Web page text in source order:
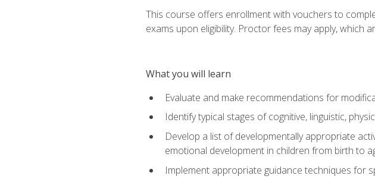
This course offers enrollment with vouchers to
exams upon eligibility. Proctor fees may apply, which
What you will learn
Evaluate and make recommendations for
Identify typical stages of cognitive, linguistic,
Develop a list of developmentally appropriate
emotional development in children from birth to
Implement appropriate guidance techniques for